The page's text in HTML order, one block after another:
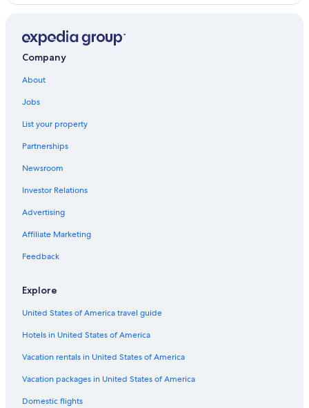
Company
About
Jobs
List your property
Partnerships
Newsroom
Investor Relations
Advertising
Affiliate Marketing
Feedback
Explore
United States of America travel guide
Hotels in United States of America
Vacation rentals in United States of America
Vacation packages in United States of America
Domestic flights